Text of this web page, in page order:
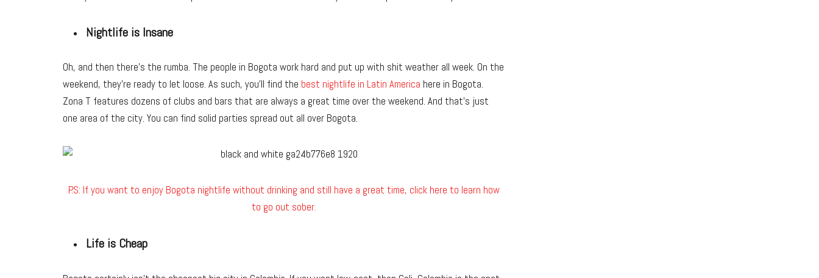
Nightlife is Insane
Oh, and then there’s the rumba. The people in Bogota work hard and put up with shit weather all week. On the
weekend, they’re ready to let loose. As such, you’ll find the best nightlife in Latin America here in Bogota.
Zona T features dozens of clubs and bars that are always a great time over the weekend. And that’s just
one area of the city. You can find solid parties spread out all over Bogota.
P.S: If you want to enjoy Bogota nightlife without drinking and still have a great time, click here to learn how
to go out sober.
Life is Cheap